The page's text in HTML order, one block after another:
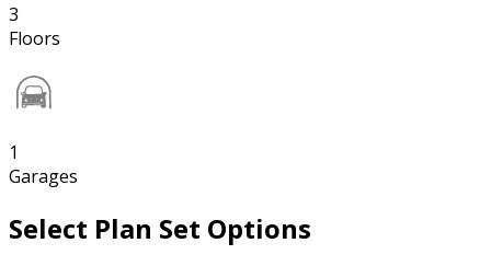
3
Floors
1
Garages
Select Plan Set Options